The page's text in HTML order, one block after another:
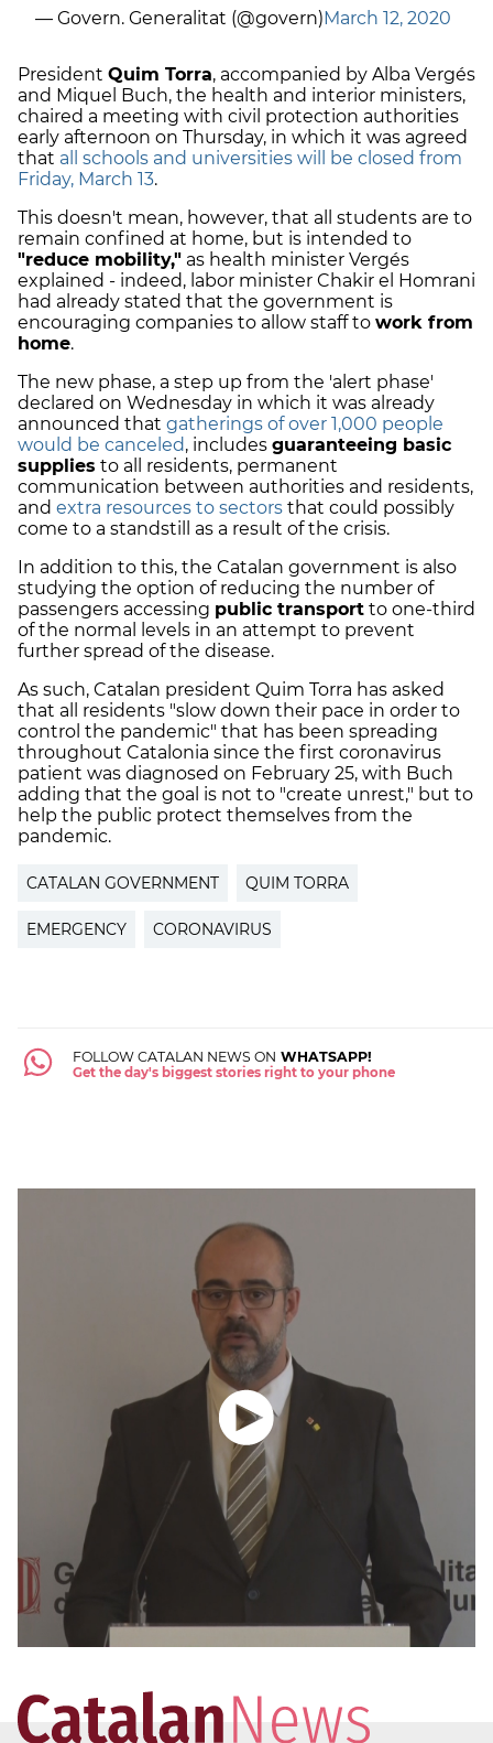
— Govern. Generalitat (@govern)March 12, 2020
President Quim Torra, accompanied by Alba Vergés
and Miquel Buch, the health and interior ministers,
chaired a meeting with civil protection authorities
early afternoon on Thursday, in which it was agreed
that all schools and universities will be closed from
Friday, March 13.
This doesn't mean, however, that all students are to
remain confined at home, but is intended to
"reduce mobility," as health minister Vergés
explained - indeed, labor minister Chakir el Homrani
had already stated that the government is
encouraging companies to allow staff to work from
home.
The new phase, a step up from the 'alert phase'
declared on Wednesday in which it was already
announced that gatherings of over 1,000 people
would be canceled, includes guaranteeing basic
supplies to all residents, permanent
communication between authorities and residents,
and extra resources to sectors that could possibly
come to a standstill as a result of the crisis.
In addition to this, the Catalan government is also
studying the option of reducing the number of
passengers accessing public transport to one-third
of the normal levels in an attempt to prevent
further spread of the disease.
As such, Catalan president Quim Torra has asked
that all residents "slow down their pace in order to
control the pandemic" that has been spreading
throughout Catalonia since the first coronavirus
patient was diagnosed on February 25, with Buch
adding that the goal is not to "create unrest," but to
help the public protect themselves from the
pandemic.
CATALAN GOVERNMENT QUIM TORRA
EMERGENCY CORONAVIRUS
FOLLOW CATALAN NEWS ON WHATSAPP!
Get the day's biggest stories right to your phone